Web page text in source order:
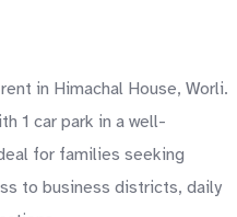
in Himachal House, Worli.
1 car park in a well-
for families seeking
to business districts, daily